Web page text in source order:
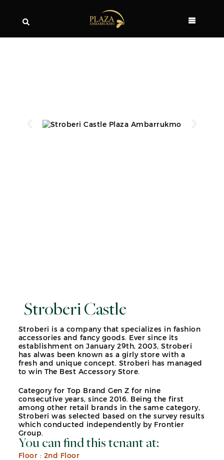
Stroberi Castle
Stroberi is a company that specializes in fashion
accessories and fancy goods. Ever since its
establishment on January 29th, 2003, Stroberi
has alwas been known as a girly store with a
fresh and unique concept. Stroberi has managed
to win The Best Accessory Store.
Category for Top Brand Gen Z for nine
consecutive years, since 2016. Being the first
among other retail brands in the same category,
Stroberi was selected based on the survey results
which conducted independently by Frontier
Group.
You can find this tenant at:
Floor : 2nd Floor